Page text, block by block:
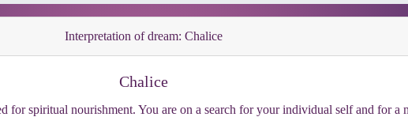
Interpretation of dream: Chalice
Chalice
for spiritual nourishment. You are on a search for your individual self and for a